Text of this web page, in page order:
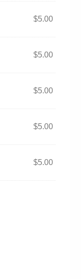
$5.00
$5.00
$5.00
$5.00
$5.00